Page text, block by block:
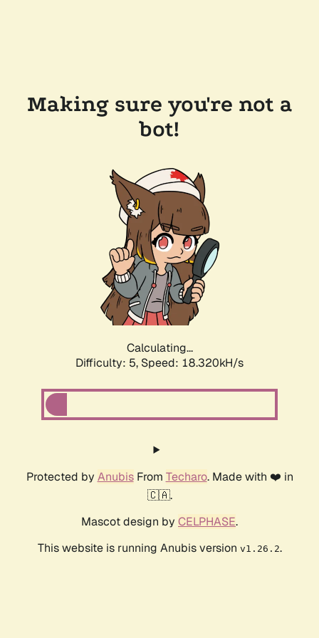
Making sure you're not a
bot!
Calculating...
Difficulty: 5, Speed: 18.320kH/s
Protected by AnubisFrom Techaro. Made with ❤️ in
🇨🇦.
Mascot design by CELPHASE.
This website is running Anubis version v1.26.2.